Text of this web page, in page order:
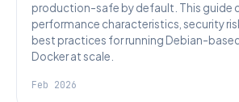
production-safe by default. This guide
performance characteristics, security
best practices for running Debian-
Docker at scale.
Feb 2026